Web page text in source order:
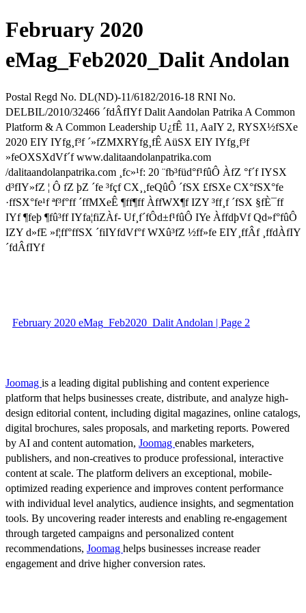
February 2020
eMag_Feb2020_Dalit Andolan
Postal Regd No. DL(ND)-11/6182/2016-18 RNI No.
DELBIL/2010/32466 ´fdÂfIYf Dalit Aandolan Patrika A Common
Platform & A Common Leadership U¿fÊ 11, AaIY 2, RYSX½fSXe
2020 EIY IYfg¸f³f ´»fZMXRYfg¸fÊ AüSX EIY IYfg¸f³f
»feOXSXdVf´f www.dalitaandolanpatrika.com
/dalitaandolanpatrika.com ¸fc»¹f: 20 ¨fb³füd°f¹fûÔ ÀfZ °f´f IYSX
d³fIY»fZ ¦ Ô fZ þZ ´fe ³fçf CX¸¸feQûÔ ´fSX £fSXe CX°fSX°fe
·ffSX°fe¹f ªf³f°ff ´ffMXeÊ ¶ff¶ff ÀffWX¶f IZY ³ff¸f ´fSX §fÈ¯ff
IYf ¶feþ ¶fû³ff IYfa¦fiZÀf- Uf¸f´fÔd±f¹fûÔ IYe ÀffdþVf Qd»f°fûÔ
IZY d»fE »f¦ff°ffSX ´fiIYfdVf°f WXû³fZ ½ff»fe EIY¸ffÂf ¸ffdÀfIY
´fdÂfIYf
February 2020 eMag_Feb2020_Dalit Andolan | Page 2
Joomag is a leading digital publishing and content experience
platform that helps businesses create, distribute, and analyze high-
design editorial content, including digital magazines, online catalogs,
digital brochures, sales proposals, and marketing reports. Powered
by AI and content automation, Joomag enables marketers,
publishers, and non-creatives to produce professional, interactive
content at scale. The platform delivers an exceptional, mobile-
optimized reading experience and improves content performance
with individual level analytics, audience insights, and segmentation
tools. By uncovering reader interests and enabling re-engagement
through targeted campaigns and personalized content
recommendations, Joomag helps businesses increase reader
engagement and drive higher conversion rates.